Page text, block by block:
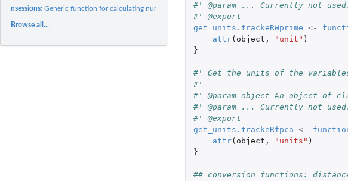
nsessions:Generic function for calculating number of sessions
Browse all...
#' @param ... Currently not
#' @export
get_units.trackeRWprime <-
attr( object , "unit" )
}
#' Get the units of the
#'
#' @param object An object of
#' @param ... Currently not
#' @export
get_units.trackeRfpca <-
attr( object , "units" )
}
## conversion functions: